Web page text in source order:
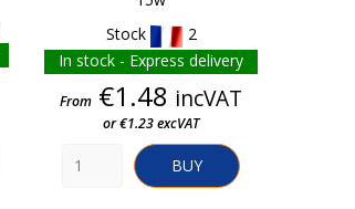
Stock
2
In stock - Express delivery
Price
From €1.48 incVAT
or €1.23 excVAT
BUY